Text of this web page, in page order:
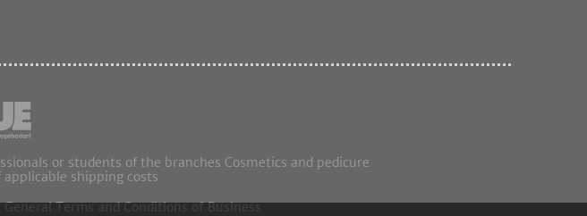
or students of the branches Cosmetics and pedicure
shipping costs
General Terms and Conditions of Business